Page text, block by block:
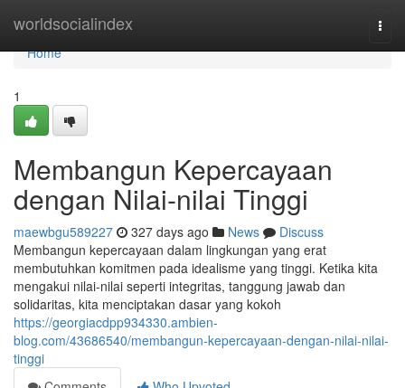
worldsocialindex
Home
Home
1
Membangun Kepercayaan
dengan Nilai-nilai Tinggi
maewbgu589227 327 days ago News
Discuss
Membangun kepercayaan dalam lingkungan yang erat
membutuhkan komitmen pada idealisme yang tinggi. Ketika kita
mengakui nilai-nilai seperti integritas, tanggung jawab dan
solidaritas, kita menciptakan dasar yang kokoh
https://georgiacdpp934330.ambien-
blog.com/43686540/membangun-kepercayaan-dengan-nilai-nilai-
tinggi